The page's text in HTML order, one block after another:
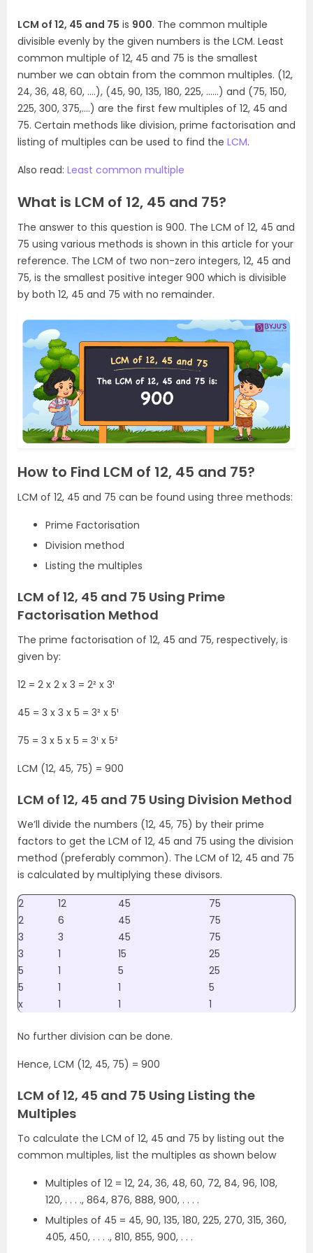
LCM of 12, 45 and 75 is 900. The common multiple
divisible evenly by the given numbers is the LCM. Least
common multiple of 12, 45 and 75 is the smallest
number we can obtain from the common multiples. (12,
24, 36, 48, 60, ….), (45, 90, 135, 180, 225, ……) and (75, 150,
225, 300, 375,….) are the first few multiples of 12, 45 and
75. Certain methods like division, prime factorisation and
listing of multiples can be used to find the LCM.
Also read: Least common multiple
What is LCM of 12, 45 and 75?
The answer to this question is 900. The LCM of 12, 45 and
75 using various methods is shown in this article for your
reference. The LCM of two non-zero integers, 12, 45 and
75, is the smallest positive integer 900 which is divisible
by both 12, 45 and 75 with no remainder.
How to Find LCM of 12, 45 and 75?
LCM of 12, 45 and 75 can be found using three methods:
Prime Factorisation
Division method
Listing the multiples
LCM of 12, 45 and 75 Using Prime
Factorisation Method
The prime factorisation of 12, 45 and 75, respectively, is
given by:
12 = 2 x 2 x 3 = 2² x 3¹
45 = 3 x 3 x 5 = 3² x 5¹
75 = 3 x 5 x 5 = 3¹ x 5²
LCM (12, 45, 75) = 900
LCM of 12, 45 and 75 Using Division Method
We’ll divide the numbers (12, 45, 75) by their prime
factors to get the LCM of 12, 45 and 75 using the division
method (preferably common). The LCM of 12, 45 and 75
is calculated by multiplying these divisors.
2 12 45
75
2
6 45
75
3
3 45
75
3
1 15
25
5
1 5
25
5
1 1
5
x
1 1 1
No further division can be done.
Hence, LCM (12, 45, 75) = 900
LCM of 12, 45 and 75 Using Listing the
Multiples
To calculate the LCM of 12, 45 and 75 by listing out the
common multiples, list the multiples as shown below
Multiples of 12 = 12, 24, 36, 48, 60, 72, 84, 96, 108,
120, . . . ., 864, 876, 888, 900, . . . .
Multiples of 45 = 45, 90, 135, 180, 225, 270, 315, 360,
405, 450, . . . ., 810, 855, 900, . . .